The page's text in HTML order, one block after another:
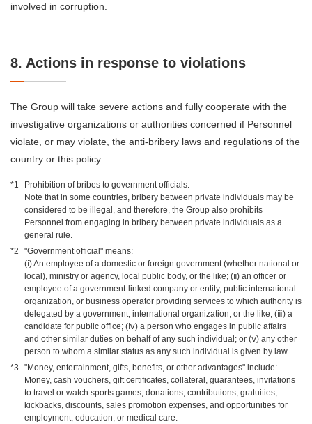
involved in corruption.
8. Actions in response to violations
The Group will take severe actions and fully cooperate with the
investigative organizations or authorities concerned if Personnel
violate, or may violate, the anti-bribery laws and regulations of the
country or this policy.
*1
Prohibition of bribes to government officials:
Note that in some countries, bribery between private individuals may be
considered to be illegal, and therefore, the Group also prohibits
Personnel from engaging in bribery between private individuals as a
general rule.
*2
"Government official" means:
(ⅰ) An employee of a domestic or foreign government (whether national or
local), ministry or agency, local public body, or the like; (ⅱ) an officer or
employee of a government-linked company or entity, public international
organization, or business operator providing services to which authority is
delegated by a government, international organization, or the like; (ⅲ) a
candidate for public office; (ⅳ) a person who engages in public affairs
and other similar duties on behalf of any such individual; or (ⅴ) any other
person to whom a similar status as any such individual is given by law.
*3
"Money, entertainment, gifts, benefits, or other advantages" include:
Money, cash vouchers, gift certificates, collateral, guarantees, invitations
to travel or watch sports games, donations, contributions, gratuities,
kickbacks, discounts, sales promotion expenses, and opportunities for
employment, education, or medical care.